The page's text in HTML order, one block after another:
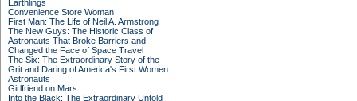
Earthlings
Convenience Store Woman
First Man: The Life of Neil A. Armstrong
The New Guys: The Historic Class of
Astronauts That Broke Barriers and
Changed the Face of Space Travel
The Six: The Extraordinary Story of the
Grit and Daring of America's First Women
Astronauts
Girlfriend on Mars
Into the Black: The Extraordinary Untold